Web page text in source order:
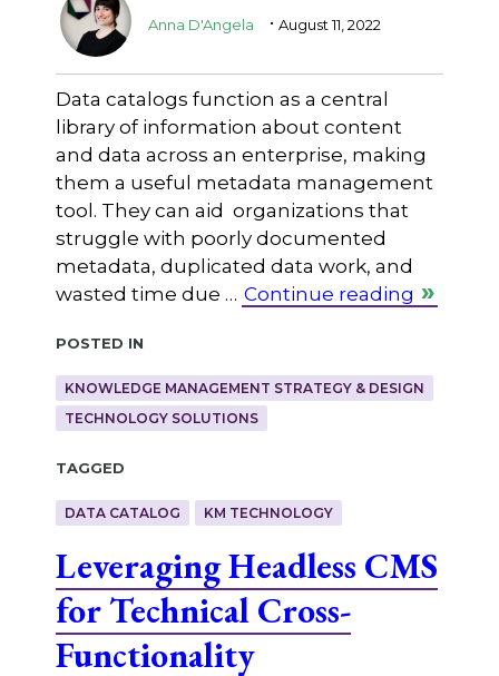
Anna D'Angela . August 11, 2022
Data catalogs function as a central
library of information about content
and data across an enterprise, making
them a useful metadata management
tool. They can aid organizations that
struggle with poorly documented
metadata, duplicated data work, and
wasted time due … Continue reading
Posted in
KNOWLEDGE MANAGEMENT STRATEGY & DESIGN
TECHNOLOGY SOLUTIONS
Tagged
DATA CATALOG KM TECHNOLOGY
Leveraging Headless CMS
for Technical Cross-
Functionality